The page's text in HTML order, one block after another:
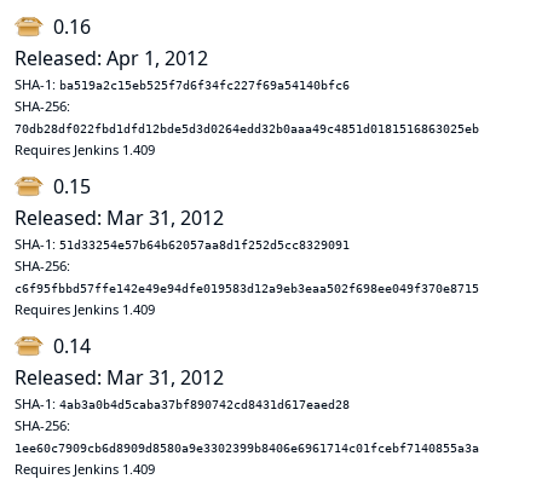
0.16
Released: Apr 1, 2012
SHA-1: ba519a2c15eb525f7d6f34fc227f69a54140bfc6
SHA-256:
70db28df022fbd1dfd12bde5d3d0264edd32b0aaa49c4851d0181516863025eb
Requires Jenkins 1.409
0.15
Released: Mar 31, 2012
SHA-1: 51d33254e57b64b62057aa8d1f252d5cc8329091
SHA-256:
c6f95fbbd57ffe142e49e94dfe019583d12a9eb3eaa502f698ee049f370e8715
Requires Jenkins 1.409
0.14
Released: Mar 31, 2012
SHA-1: 4ab3a0b4d5caba37bf890742cd8431d617eaed28
SHA-256:
1ee60c7909cb6d8909d8580a9e3302399b8406e6961714c01fcebf7140855a3a
Requires Jenkins 1.409